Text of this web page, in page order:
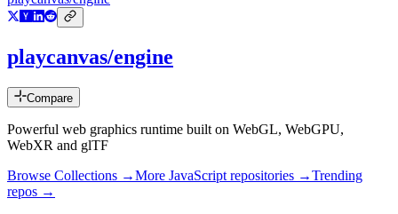
playcanvas/engine
Compare
Powerful web graphics runtime built on WebGL, WebGPU,
WebXR and glTF
Browse Collections →More JavaScript repositories →Trending
repos →